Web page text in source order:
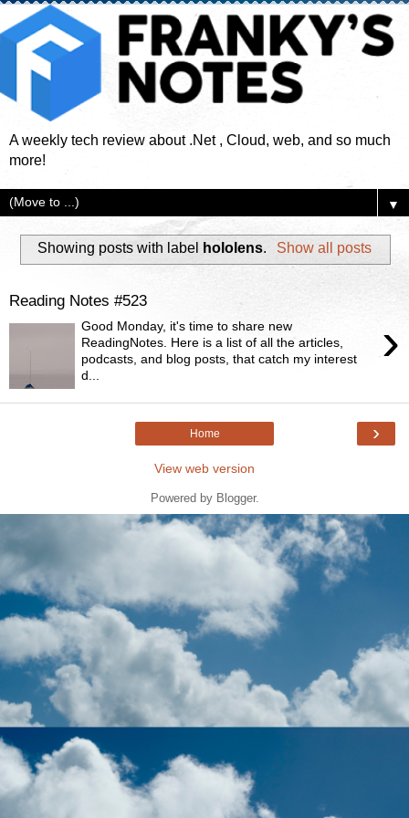
A weekly tech review about .Net , Cloud, web, and so much
more!
▼
Showing posts with label hololens. Show all posts
Reading Notes #523
›
Good Monday, it's time to share new
ReadingNotes. Here is a list of all the articles,
podcasts, and blog posts, that catch my interest
d...
›
Home
View web version
Powered by Blogger.